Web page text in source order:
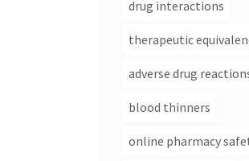
drug interactions
therapeutic
adverse drug
blood thinners
online pharmacy